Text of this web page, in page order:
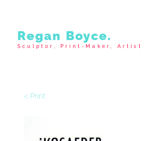
Regan Boyce.
Sculptor, Print-Maker, Artist
< Print